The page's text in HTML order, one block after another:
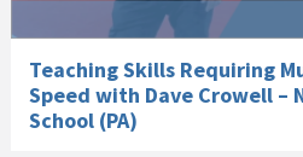
Teaching Skills Requiring
Speed with Dave Crowell –
School (PA)